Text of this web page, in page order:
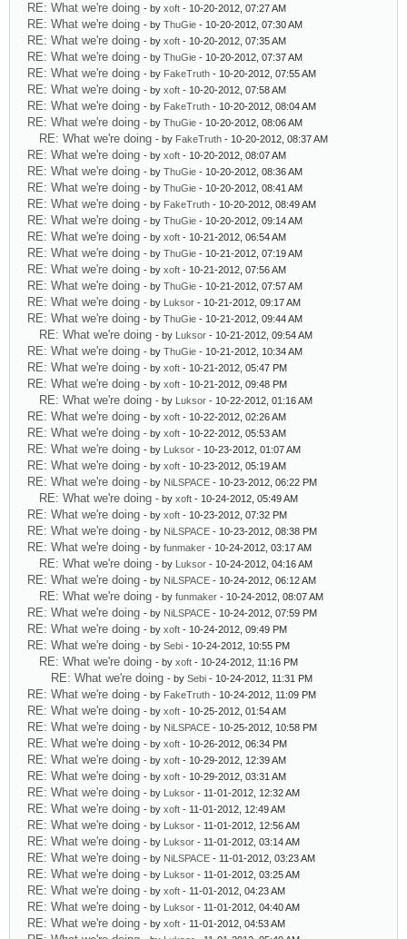
RE: What we're doing - by xoft - 10-20-2012, 07:27 AM
RE: What we're doing - by ThuGie - 10-20-2012, 07:30 AM
RE: What we're doing - by xoft - 10-20-2012, 07:35 AM
RE: What we're doing - by ThuGie - 10-20-2012, 07:37 AM
RE: What we're doing - by FakeTruth - 10-20-2012, 07:55 AM
RE: What we're doing - by xoft - 10-20-2012, 07:58 AM
RE: What we're doing - by FakeTruth - 10-20-2012, 08:04 AM
RE: What we're doing - by ThuGie - 10-20-2012, 08:06 AM
RE: What we're doing - by FakeTruth - 10-20-2012, 08:37 AM
RE: What we're doing - by xoft - 10-20-2012, 08:07 AM
RE: What we're doing - by ThuGie - 10-20-2012, 08:36 AM
RE: What we're doing - by ThuGie - 10-20-2012, 08:41 AM
RE: What we're doing - by FakeTruth - 10-20-2012, 08:49 AM
RE: What we're doing - by ThuGie - 10-20-2012, 09:14 AM
RE: What we're doing - by xoft - 10-21-2012, 06:54 AM
RE: What we're doing - by ThuGie - 10-21-2012, 07:19 AM
RE: What we're doing - by xoft - 10-21-2012, 07:56 AM
RE: What we're doing - by ThuGie - 10-21-2012, 07:57 AM
RE: What we're doing - by Luksor - 10-21-2012, 09:17 AM
RE: What we're doing - by ThuGie - 10-21-2012, 09:44 AM
RE: What we're doing - by Luksor - 10-21-2012, 09:54 AM
RE: What we're doing - by ThuGie - 10-21-2012, 10:34 AM
RE: What we're doing - by xoft - 10-21-2012, 05:47 PM
RE: What we're doing - by xoft - 10-21-2012, 09:48 PM
RE: What we're doing - by Luksor - 10-22-2012, 01:16 AM
RE: What we're doing - by xoft - 10-22-2012, 02:26 AM
RE: What we're doing - by xoft - 10-22-2012, 05:53 AM
RE: What we're doing - by Luksor - 10-23-2012, 01:07 AM
RE: What we're doing - by xoft - 10-23-2012, 05:19 AM
RE: What we're doing - by NiLSPACE - 10-23-2012, 06:22 PM
RE: What we're doing - by xoft - 10-24-2012, 05:49 AM
RE: What we're doing - by xoft - 10-23-2012, 07:32 PM
RE: What we're doing - by NiLSPACE - 10-23-2012, 08:38 PM
RE: What we're doing - by funmaker - 10-24-2012, 03:17 AM
RE: What we're doing - by Luksor - 10-24-2012, 04:16 AM
RE: What we're doing - by NiLSPACE - 10-24-2012, 06:12 AM
RE: What we're doing - by funmaker - 10-24-2012, 08:07 AM
RE: What we're doing - by NiLSPACE - 10-24-2012, 07:59 PM
RE: What we're doing - by xoft - 10-24-2012, 09:49 PM
RE: What we're doing - by Sebi - 10-24-2012, 10:55 PM
RE: What we're doing - by xoft - 10-24-2012, 11:16 PM
RE: What we're doing - by Sebi - 10-24-2012, 11:31 PM
RE: What we're doing - by FakeTruth - 10-24-2012, 11:09 PM
RE: What we're doing - by xoft - 10-25-2012, 01:54 AM
RE: What we're doing - by NiLSPACE - 10-25-2012, 10:58 PM
RE: What we're doing - by xoft - 10-26-2012, 06:34 PM
RE: What we're doing - by xoft - 10-29-2012, 12:39 AM
RE: What we're doing - by xoft - 10-29-2012, 03:31 AM
RE: What we're doing - by Luksor - 11-01-2012, 12:32 AM
RE: What we're doing - by xoft - 11-01-2012, 12:49 AM
RE: What we're doing - by Luksor - 11-01-2012, 12:56 AM
RE: What we're doing - by Luksor - 11-01-2012, 03:14 AM
RE: What we're doing - by NiLSPACE - 11-01-2012, 03:23 AM
RE: What we're doing - by Luksor - 11-01-2012, 03:25 AM
RE: What we're doing - by xoft - 11-01-2012, 04:23 AM
RE: What we're doing - by Luksor - 11-01-2012, 04:40 AM
RE: What we're doing - by xoft - 11-01-2012, 04:53 AM